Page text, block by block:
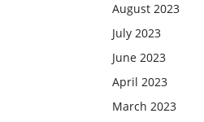
August 2023
July 2023
June 2023
April 2023
March 2023